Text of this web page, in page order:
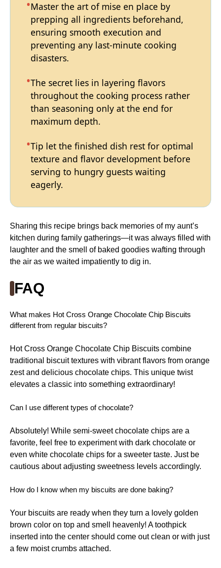
Master the art of mise en place by
prepping all ingredients beforehand,
ensuring smooth execution and
preventing any last-minute cooking
disasters.
The secret lies in layering flavors
throughout the cooking process rather
than seasoning only at the end for
maximum depth.
Tip let the finished dish rest for optimal
texture and flavor development before
serving to hungry guests waiting
eagerly.
Sharing this recipe brings back memories of my aunt’s
kitchen during family gatherings—it was always filled with
laughter and the smell of baked goodies wafting through
the air as we waited impatiently to dig in.
FAQ
What makes Hot Cross Orange Chocolate Chip Biscuits
different from regular biscuits?
Hot Cross Orange Chocolate Chip Biscuits combine
traditional biscuit textures with vibrant flavors from orange
zest and delicious chocolate chips. This unique twist
elevates a classic into something extraordinary!
Can I use different types of chocolate?
Absolutely! While semi-sweet chocolate chips are a
favorite, feel free to experiment with dark chocolate or
even white chocolate chips for a sweeter taste. Just be
cautious about adjusting sweetness levels accordingly.
How do I know when my biscuits are done baking?
Your biscuits are ready when they turn a lovely golden
brown color on top and smell heavenly! A toothpick
inserted into the center should come out clean or with just
a few moist crumbs attached.